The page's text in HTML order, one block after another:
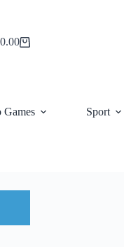
0.00
Games Sport